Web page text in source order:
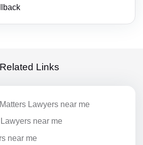
Related Links
Lawyers near me
near me
near me